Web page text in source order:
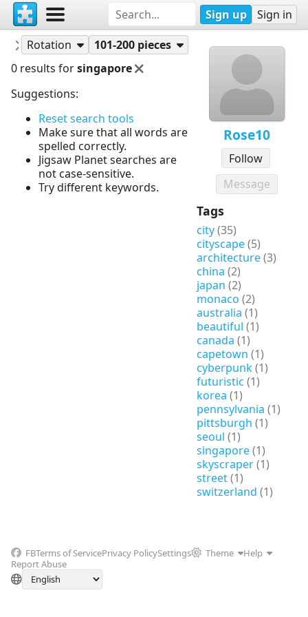
Sign up Sign in
Rose10
Follow
Message
Tags
city(35)
cityscape(5)
architecture(3)
china (2)
japan (2)
monaco (2)
australia (1)
beautiful (1)
canada (1)
capetown (1)
cyberpunk(1)
futuristic (1)
korea (1)
pennsylvania (1)
pittsburgh (1)
seoul (1)
singapore(1)
skyscraper(1)
street(1)
switzerland (1)
Rose10
Puzzles
Rotation
101-200 pieces
0 results forsingapore
Suggestions:
Reset search tools
Make sure that all words are
spelled correctly.
Jigsaw Planet searches are
not case-sensitive.
Try different keywords.
FBTerms of ServicePrivacy PolicySettings Theme
Help
Report Abuse